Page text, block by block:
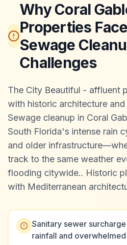
Why Coral
Properties
Sewage
Challenges
The City Beautiful - affluent
with historic architecture
Sewage cleanup in Coral
South Florida's intense rain
and older
track to the same weather
flooding citywide.. Historic
with Mediterranean
Sanitary sewer
rainfall and